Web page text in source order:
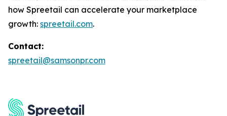
how Spreetail can accelerate your marketplace
growth: spreetail.com.
Contact:
spreetail@samsonpr.com